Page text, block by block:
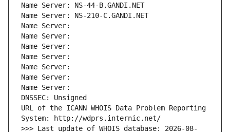
Name Server: NS-44-B.GANDI.NET
Name Server: NS-210-C.GANDI.NET
Name Server:
Name Server:
Name Server:
Name Server:
Name Server:
Name Server:
Name Server:
DNSSEC: Unsigned
URL of the ICANN WHOIS Data Problem Reporting
System: http://wdprs.internic.net/
>>> Last update of WHOIS database: 2026-08-